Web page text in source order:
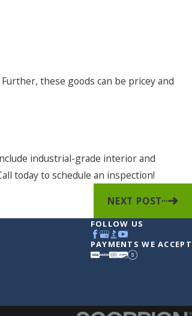
these goods can be pricey and
industrial-grade interior and
today to schedule an inspection!
NEXT POST
FOLLOW US
PAYMENTS WE ACCEPT